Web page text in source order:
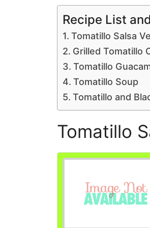
Recipe List
Tomatillo Salsa
Grilled Tomatillo
Tomatillo
Tomatillo Soup
Tomatillo and
Tomatillo